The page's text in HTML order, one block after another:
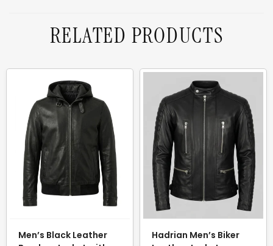
RELATED PRODUCTS
Men’s Black Leather
Hadrian Men’s Biker